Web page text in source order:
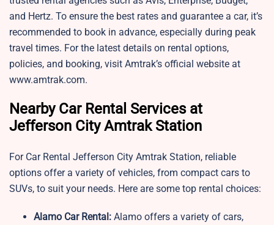
and Hertz. To ensure the best rates and guarantee a car, it’s
recommended to book in advance, especially during peak
travel times. For the latest details on rental options,
policies, and booking, visit Amtrak’s official website at
www.amtrak.com.
Nearby Car Rental Services at
Jefferson City Amtrak Station
For Car Rental Jefferson City Amtrak Station, reliable
options offer a variety of vehicles, from compact cars to
SUVs, to suit your needs. Here are some top rental choices:
Alamo Car Rental: Alamo offers a variety of cars,